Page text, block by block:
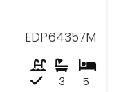
EDP64357M
5
3